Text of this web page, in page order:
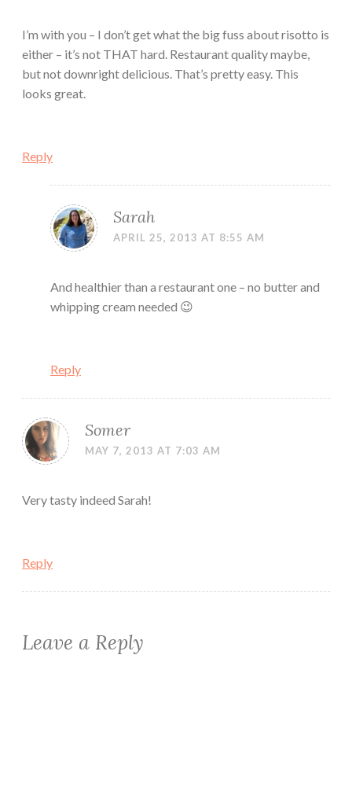
I’m with you – I don’t get what the big fuss about risotto is
either – it’s not THAT hard. Restaurant quality maybe,
but not downright delicious. That’s pretty easy. This
looks great.
Reply
Sarah
APRIL 25, 2013 AT 8:55 AM
And healthier than a restaurant one – no butter and
whipping cream needed 😉
Reply
Somer
MAY 7, 2013 AT 7:03 AM
Very tasty indeed Sarah!
Reply
Leave a Reply